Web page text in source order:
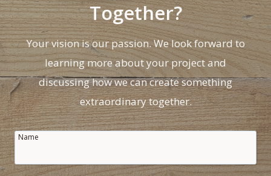
A
B
I
N
E
T
S
Together?
Your vision is our passion. We look forward to
learning more about your project and
discussing how we can create something
extraordinary together.
Name